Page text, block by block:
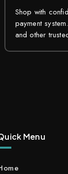
Shop with
payment
and other
Menu